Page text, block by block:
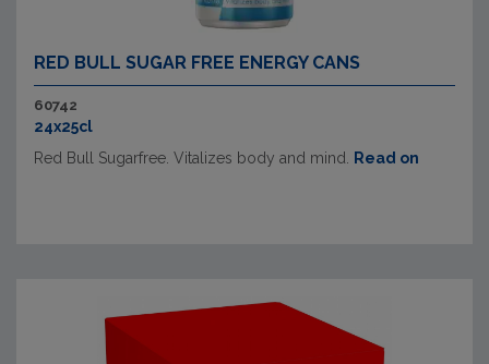
RED BULL SUGAR FREE ENERGY CANS
60742
24x25cl
Red Bull Sugarfree. Vitalizes body and mind.
Read on